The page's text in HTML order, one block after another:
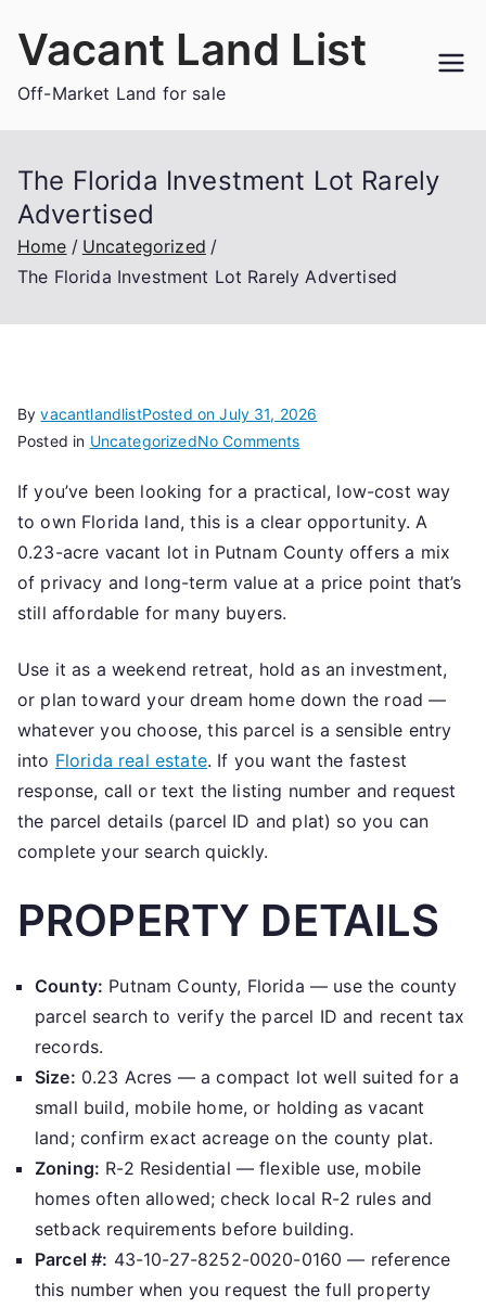
Vacant Land List
Off-Market Land for sale
The Florida Investment Lot Rarely
Advertised
Home
Uncategorized
The Florida Investment Lot Rarely Advertised
ByvacantlandlistPosted onJuly 31, 2026
Posted in UncategorizedNo Commentson
Florida
Investment
Lot
Rarely
If you’ve been looking for a practical, low-cost way
to own Florida land, this is a clear opportunity. A
0.23-acre vacant lot in Putnam County offers a mix
of privacy and long-term value at a price point that’s
still affordable for many buyers.
Use it as a weekend retreat, hold as an investment,
or plan toward your dream home down the road —
whatever you choose, this parcel is a sensible entry
into Florida real estate. If you want the fastest
response, call or text the listing number and request
the parcel details (parcel ID and plat) so you can
complete your search quickly.
PROPERTY DETAILS
County: Putnam County, Florida — use the county
parcel search to verify the parcel ID and recent tax
records.
Size: 0.23 Acres — a compact lot well suited for a
small build, mobile home, or holding as vacant
land; confirm exact acreage on the county plat.
Zoning: R-2 Residential — flexible use, mobile
homes often allowed; check local R-2 rules and
setback requirements before building.
Parcel #: 43-10-27-8252-0020-0160 — reference
this number when you request the full property